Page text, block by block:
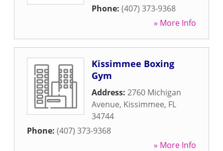
Phone: (407) 373-9368
» More Info
Kissimmee Boxing
Gym
Address: 2760 Michigan
Avenue, Kissimmee, FL
34744
Phone: (407) 373-9368
» More Info